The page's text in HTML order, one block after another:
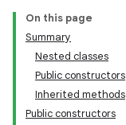
On this page
Summary
Nested classes
Public constructors
Inherited methods
Public constructors